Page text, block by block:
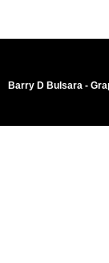
Barry D Bulsara -